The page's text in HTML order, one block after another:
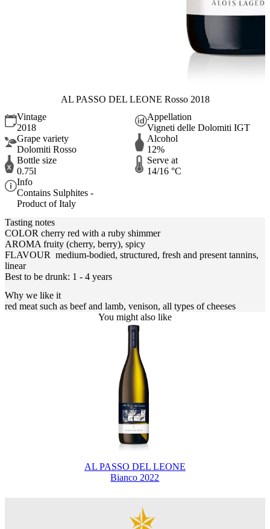
AL PASSO DEL LEONE Rosso 2018
Vintage
2018
Appellation
Vigneti delle Dolomiti IGT
Grape variety
Dolomiti Rosso
Alcohol
12%
Bottle size
0.75l
Serve at
14/16 °C
Info
Contains Sulphites -
Product of Italy
Tasting notes
COLOR cherry red with a ruby shimmer
AROMA fruity (cherry, berry), spicy
FLAVOUR medium-bodied, structured, fresh and present tannins,
linear
Best to be drunk: 1 - 4 years
Why we like it
red meat such as beef and lamb, venison, all types of cheeses
You might also like
AL PASSO DEL LEONE
Bianco 2022